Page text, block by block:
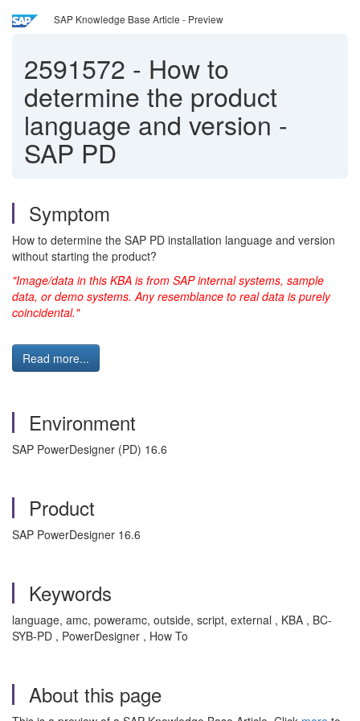
SAP Knowledge Base Article - Preview
2591572 - How to
determine the product
language and version -
SAP PD
Symptom
How to determine the SAP PD installation language and version
without starting the product?
"Image/data in this KBA is from SAP internal systems, sample
data, or demo systems. Any resemblance to real data is purely
coincidental."
Read more...
Environment
SAP PowerDesigner (PD) 16.6
Product
SAP PowerDesigner 16.6
Keywords
language, amc, poweramc, outside, script, external , KBA , BC-
SYB-PD , PowerDesigner , How To
About this page